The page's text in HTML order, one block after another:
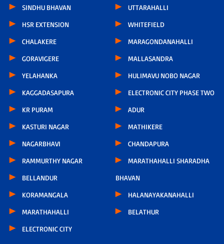
SINDHU BHAVAN
HSR EXTENSION
CHALAKERE
GORAVIGERE
YELAHANKA
KAGGADASAPURA
KR PURAM
KASTURI NAGAR
NAGARBHAVI
RAMMURTHY NAGAR
BELLANDUR
KORAMANGALA
MARATHAHALLI
ELECTRONIC CITY
UTTARAHALLI
WHITEFIELD
MARAGONDANAHALLI
MALLASANDRA
HULIMAVU NOBO NAGAR
ELECTRONIC CITY PHASE TWO
ADUR
MATHIKERE
CHANDAPURA
MARATHAHALLI SHARADHA
BHAVAN
HALANAYAKANAHALLI
BELATHUR